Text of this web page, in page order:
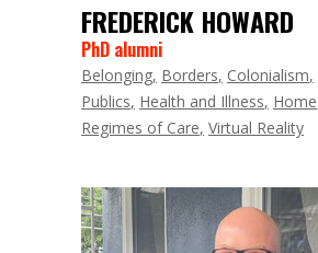
FREDERICK HOWARD
PhD alumni
Belonging Borders Colonialism
Publics Health and Illness Home
Regimes of Care Virtual Reality